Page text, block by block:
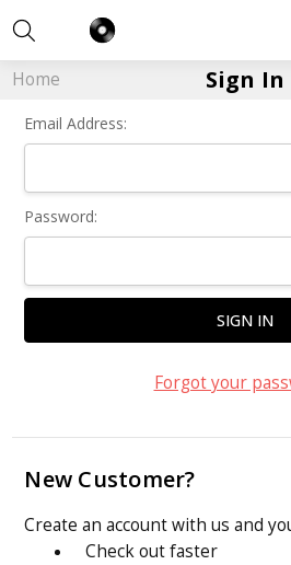
Home Sign In
Email Address:
Password:
Forgot your
New Customer?
Create an account with us and
Check out faster